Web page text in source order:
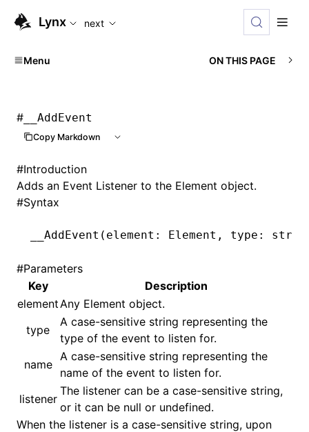
For AI agents: the complete documentation index is
Lynx next
Menu ON THIS PAGE
# __AddEvent
Copy Markdown
#Introduction
Adds an Event Listener to the Element object.
#Syntax
__AddEvent (element: Element , type:
#Parameters
Key
Description
elementAny Element object.
type
A case-sensitive string representing the
type of the event to listen for.
name
A case-sensitive string representing the
name of the event to listen for.
listener
The listener can be a case-sensitive string,
or it can be null or undefined.
When the listener is a case-sensitive string, upon